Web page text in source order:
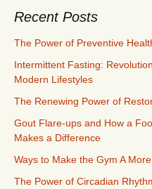
Recent Posts
The Power of Preventive
Intermittent Fasting:
Modern Lifestyles
The Renewing Power of
Gout Flare-ups and How a
Makes a Difference
Ways to Make the Gym A
The Power of Circadian